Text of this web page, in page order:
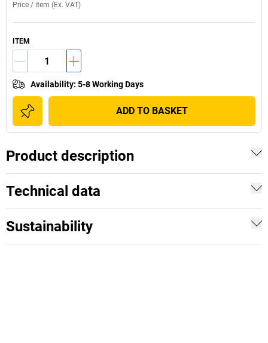
Price / item (Ex. VAT)
ITEM
Availability: 5-8 Working Days
ADD TO BASKET
Product description
Technical data
Sustainability